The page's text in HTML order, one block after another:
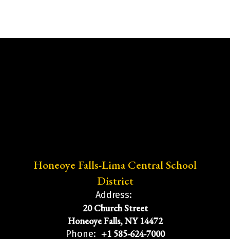
Honeoye Falls-Lima Central School
District
Address:
20 Church Street
Honeoye Falls, NY 14472
Phone: +1 585-624-7000